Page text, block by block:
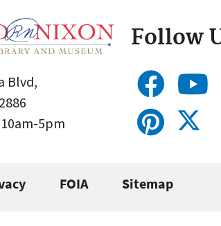
Blvd,
5pm
Follow
FOIA Sitemap